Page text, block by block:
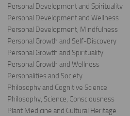
Personal Development and Spirituality
Personal Development and Wellness
Personal Development, Mindfulness
Personal Growth and Self-Discovery
Personal Growth and Spirituality
Personal Growth and Wellness
Personalities and Society
Philosophy and Cognitive Science
Philosophy, Science, Consciousness
Plant Medicine and Cultural Heritage